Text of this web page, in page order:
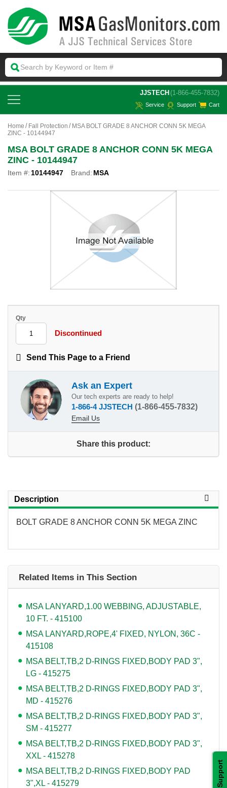
Support
JJSTECH (1-866-455-7832)
Service Support Cart
Home Fall Protection
MSA BOLT GRADE 8 ANCHOR CONN 5K MEGA
ZINC - 10144947
MSA BOLT GRADE 8 ANCHOR CONN 5K MEGA
ZINC - 10144947
Item #: 10144947 Brand: MSA
Qty
Discontinued
Send This Page to a Friend
Ask an Expert
Our tech experts are ready to help!
1-866-4 JJSTECH (1-866-455-7832)
Email Us
Share this product:
Description
BOLT GRADE 8 ANCHOR CONN 5K MEGA ZINC
Related Items in This Section
MSA LANYARD,1.00 WEBBING, ADJUSTABLE,
10 FT. - 415100
MSA LANYARD,ROPE,4' FIXED, NYLON, 36C -
415108
MSA BELT,TB,2 D-RINGS FIXED,BODY PAD 3",
LG - 415275
MSA BELT,TB,2 D-RINGS FIXED,BODY PAD 3",
MD - 415276
MSA BELT,TB,2 D-RINGS FIXED,BODY PAD 3",
SM - 415277
MSA BELT,TB,2 D-RINGS FIXED,BODY PAD 3",
XXL - 415278
MSA BELT,TB,2 D-RINGS FIXED,BODY PAD
3",XL - 415279